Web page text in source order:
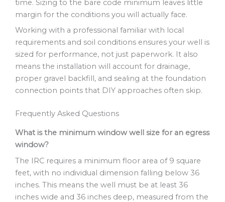
time. Sizing to the bare code minimum leaves little
margin for the conditions you will actually face.
Working with a professional familiar with local
requirements and soil conditions ensures your well is
sized for performance, not just paperwork. It also
means the installation will account for drainage,
proper gravel backfill, and sealing at the foundation
connection points that DIY approaches often skip.
Frequently Asked Questions
What is the minimum window well size for an egress
window?
The IRC requires a minimum floor area of 9 square
feet, with no individual dimension falling below 36
inches. This means the well must be at least 36
inches wide and 36 inches deep, measured from the